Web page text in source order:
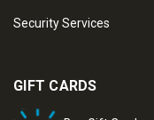
Security Services
GIFT CARDS